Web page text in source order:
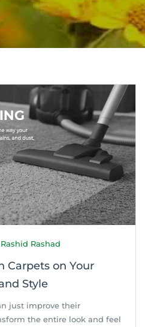
Rashad
Carpets on Your
Style
just improve their
the entire look and feel